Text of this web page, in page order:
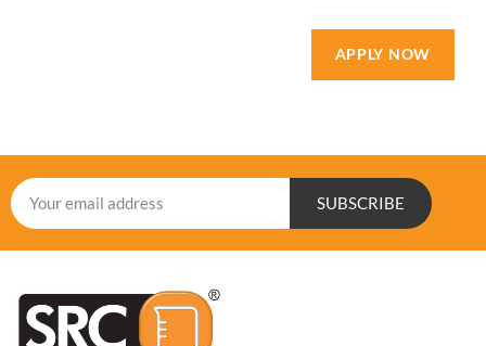
APPLY NOW
SUBSCRIBE